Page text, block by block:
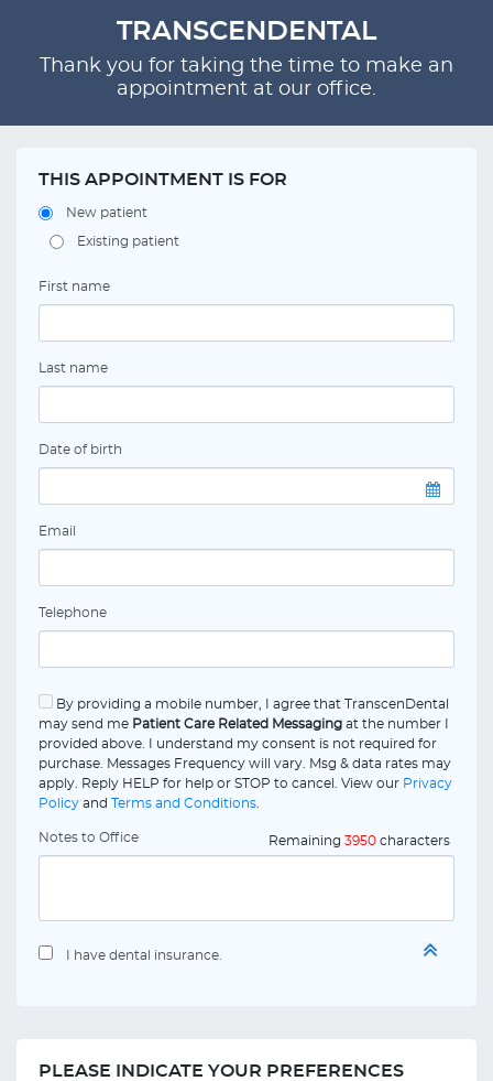
TRANSCENDENTAL
Thank you for taking the time to make an
appointment at our office.
THIS APPOINTMENT IS FOR
New patient
Existing patient
First name
Last name
Date of birth
Email
Telephone
By providing a mobile number, I agree that TranscenDental
may send me Patient Care Related Messaging at the number I
provided above. I understand my consent is not required for
purchase. Messages Frequency will vary. Msg & data rates may
apply. Reply HELP for help or STOP to cancel. View our Privacy
Policy and Terms and Conditions
Notes to Office Remaining 3950 characters
I have dental insurance.
PLEASE INDICATE YOUR PREFERENCES